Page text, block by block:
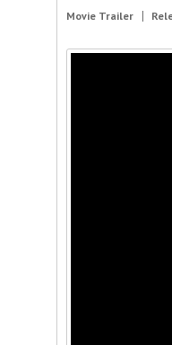
Movie Trailer